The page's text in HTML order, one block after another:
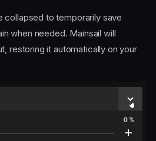
collapsed to temporarily save
when needed. Mainsail will
restoring it automatically on your